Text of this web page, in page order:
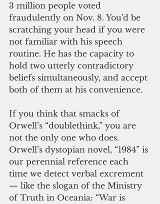
3 million people voted
fraudulently on Nov. 8. You’d be
scratching your head if you were
not familiar with his speech
routine. He has the capacity to
hold two utterly contradictory
beliefs simultaneously, and accept
both of them at his convenience.
If you think that smacks of
Orwell’s “doublethink,” you are
not the only one who does.
Orwell’s dystopian novel, “1984” is
our perennial reference each
time we detect verbal excrement
— like the slogan of the Ministry
of Truth in Oceania: “War is